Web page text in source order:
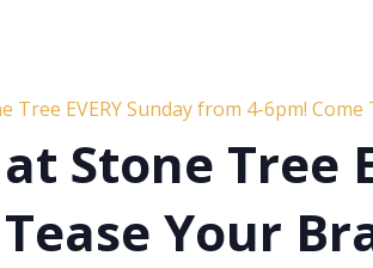
Tree EVERY Sunday from 4-6pm! Come
Stone Tree
Your